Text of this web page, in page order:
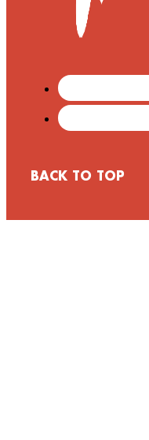
BACK TO TOP